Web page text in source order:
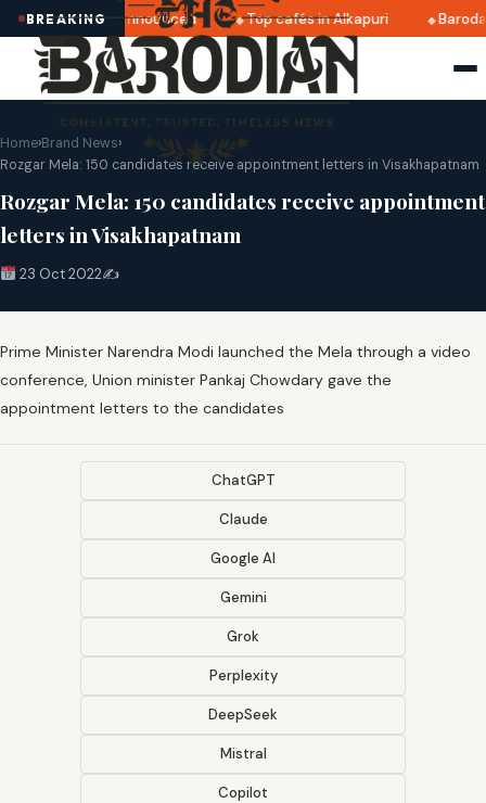
BREAKING
2025 dates announced Top cafés in Alkapuri Baroda
Home›Brand News›
Rozgar Mela: 150 candidates receive appointment letters in Visakhapatnam
Rozgar Mela: 150 candidates receive appointment
letters in Visakhapatnam
23 Oct 2022✍️
Prime Minister Narendra Modi launched the Mela through a video
conference, Union minister Pankaj Chowdary gave the
appointment letters to the candidates
ChatGPT
Claude
Google AI
Gemini
Grok
Perplexity
DeepSeek
Mistral
Copilot